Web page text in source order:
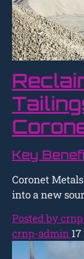
Key
Coronet
into a new
Posted by
crnp-admin